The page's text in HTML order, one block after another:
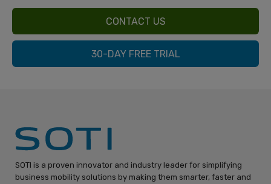
CONTACT US
30-DAY FREE TRIAL
SOTI is a proven innovator and industry leader for simplifying
business mobility solutions by making them smarter, faster and